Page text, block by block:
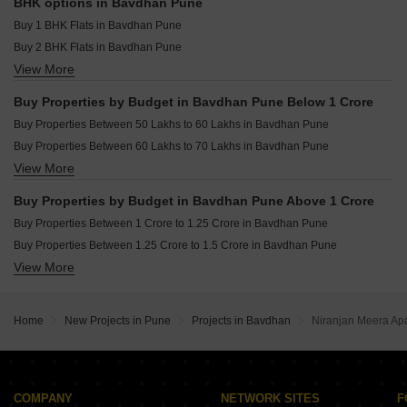
Resale Property in Nyati Equinox Pune
Resale Property in Pebbles I Pune
BHK options in Bavdhan Pune
Buy 1 BHK Flats in Bavdhan Pune
Buy 2 BHK Flats in Bavdhan Pune
Buy 3 BHK Flats in Bavdhan Pune
View More
Buy Properties by Budget in Bavdhan Pune Below 1 Crore
Buy Properties Between 50 Lakhs to 60 Lakhs in Bavdhan Pune
Buy Properties Between 60 Lakhs to 70 Lakhs in Bavdhan Pune
Buy Properties Between 80 Lakhs to 90 Lakhs in Bavdhan Pune
View More
Buy Properties by Budget in Bavdhan Pune Above 1 Crore
Buy Properties Between 1 Crore to 1.25 Crore in Bavdhan Pune
Buy Properties Between 1.25 Crore to 1.5 Crore in Bavdhan Pune
Buy Properties Between 1.5 Crore to 1.75 Crore in Bavdhan Pune
View More
Home New Projects in Pune Projects in Bavdhan Niranjan Meera
COMPANY NETWORK SITES